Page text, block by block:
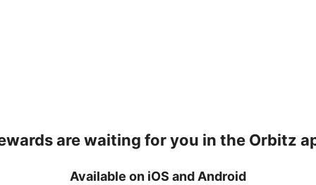
are waiting for you in the Orbitz
Available on iOS and Android